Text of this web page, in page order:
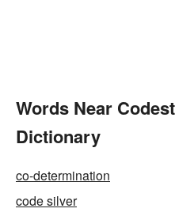
Words Near
Dictionary
co-determination
code silver